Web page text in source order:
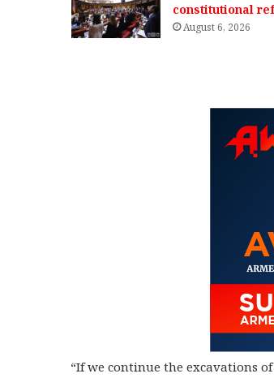
constitutional
August 6, 2026
“If we continue the excavations